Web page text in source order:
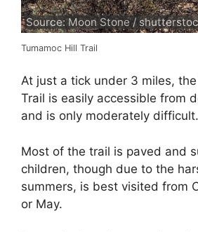
Source: Moon Stone /
Tumamoc Hill Trail
At just a tick under 3 miles,
Trail is easily accessible from
and is only moderately difficult.
Most of the trail is paved and
children, though due to the
summers, is best visited from
or May.